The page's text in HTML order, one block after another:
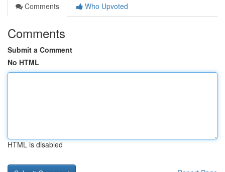
Comments
Who Upvoted
Comments
Submit a Comment
No HTML
HTML is disabled